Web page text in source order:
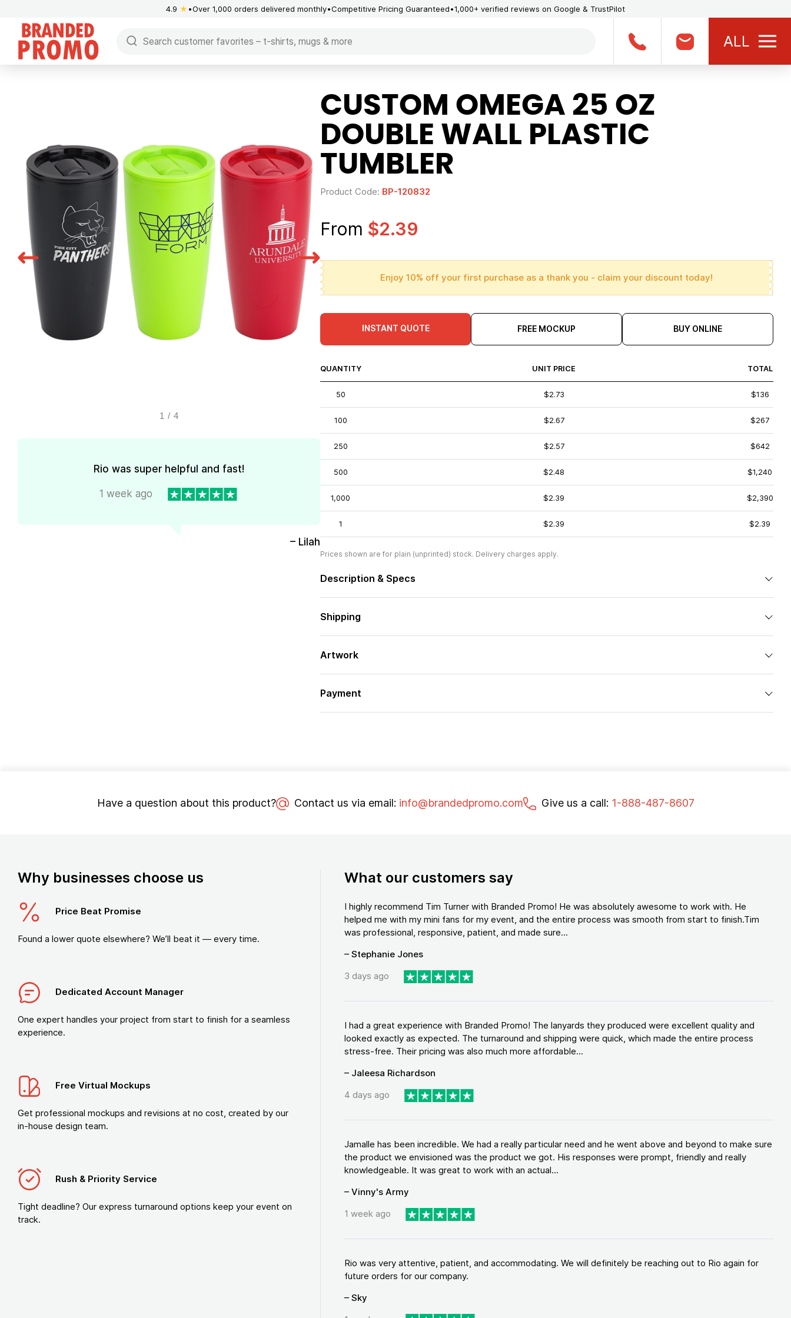
4.9 ★ Over 1,000 orders delivered monthly Competitive Pricing Guaranteed 1,000+ verified reviews on Google & TrustPilot
ALL
1 / 4
Rio was super helpful and fast!
1 week ago
– Lilah
CUSTOM OMEGA 25 OZ
DOUBLE WALL PLASTIC
TUMBLER
Product Code: BP-120832
From $2.39
Enjoy 10% off your first purchase as a thank you - claim your discount today!
INSTANT QUOTE FREE MOCKUP BUY ONLINE
QUANTITY UNIT PRICE TOTAL
50 $2.73 $136
100 $2.67 $267
250 $2.57 $642
500 $2.48 $1,240
1,000 $2.39 $2,390
1 $2.39 $2.39
Prices shown are for plain (unprinted) stock. Delivery charges apply.
Description & Specs
Shipping
Artwork
Payment
Have a question about this product? Contact us via email: info@brandedpromo.com Give us a call: 1-888-487-8607
Why businesses choose us
Price Beat Promise
Found a lower quote elsewhere? We’ll beat it — every time.
Dedicated Account Manager
One expert handles your project from start to finish for a seamless
experience.
Free Virtual Mockups
Get professional mockups and revisions at no cost, created by our
in-house design team.
Rush & Priority Service
Tight deadline? Our express turnaround options keep your event on
track.
What our customers say
I highly recommend Tim Turner with Branded Promo! He was absolutely awesome to work with. He
helped me with my mini fans for my event, and the entire process was smooth from start to finish.Tim
was professional, responsive, patient, and made sure...
– Stephanie Jones
3 days ago
I had a great experience with Branded Promo! The lanyards they produced were excellent quality and
looked exactly as expected. The turnaround and shipping were quick, which made the entire process
stress-free. Their pricing was also much more affordable...
– Jaleesa Richardson
4 days ago
Jamalle has been incredible. We had a really particular need and he went above and beyond to make sure
the product we envisioned was the product we got. His responses were prompt, friendly and really
knowledgeable. It was great to work with an actual...
– Vinny's Army
1 week ago
Rio was very attentive, patient, and accommodating. We will definitely be reaching out to Rio again for
future orders for our company.
– Sky